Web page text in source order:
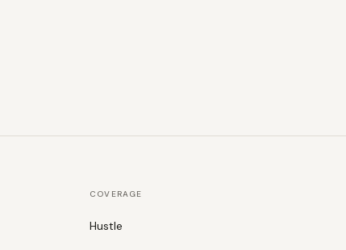
COVERAGE
Hustle